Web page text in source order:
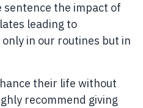
sentence the impact of
leading to
in our routines but in
their life without
recommend giving